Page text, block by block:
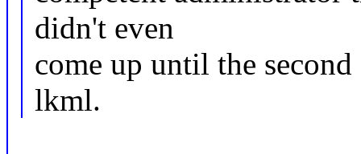
didn't even
come up until the
lkml.